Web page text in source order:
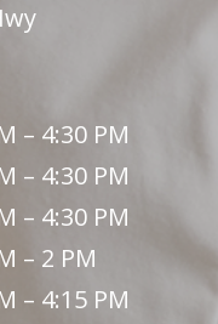
– 4:30 PM
– 4:30 PM
– 4:30 PM
– 2 PM
– 4:15 PM